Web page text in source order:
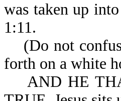
was taken up
1:11.
(Do not
forth on a white
AND HE